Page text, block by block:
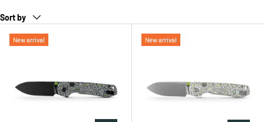
Sort by
New arrival New arrival